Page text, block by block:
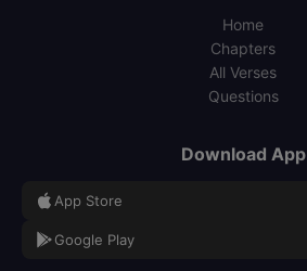
Home
Chapters
All Verses
Questions
Download App
App Store
Google Play